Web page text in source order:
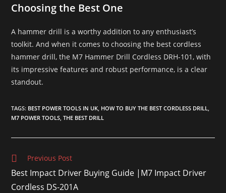
Choosing the Best One
A hammer drill is a worthy addition to any enthusiast’s
toolkit. And when it comes to choosing the best cordless
hammer drill, the M7 Hammer Drill Cordless DRH-101, with
its impressive features and robust performance, is a clear
standout.
TAGS: BEST POWER TOOLS IN UK HOW TO BUY THE BEST CORDLESS DRILL
M7 POWER TOOLS THE BEST DRILL
Previous Post
Best Impact Driver Buying Guide |M7 Impact Driver
Cordless DS-201A